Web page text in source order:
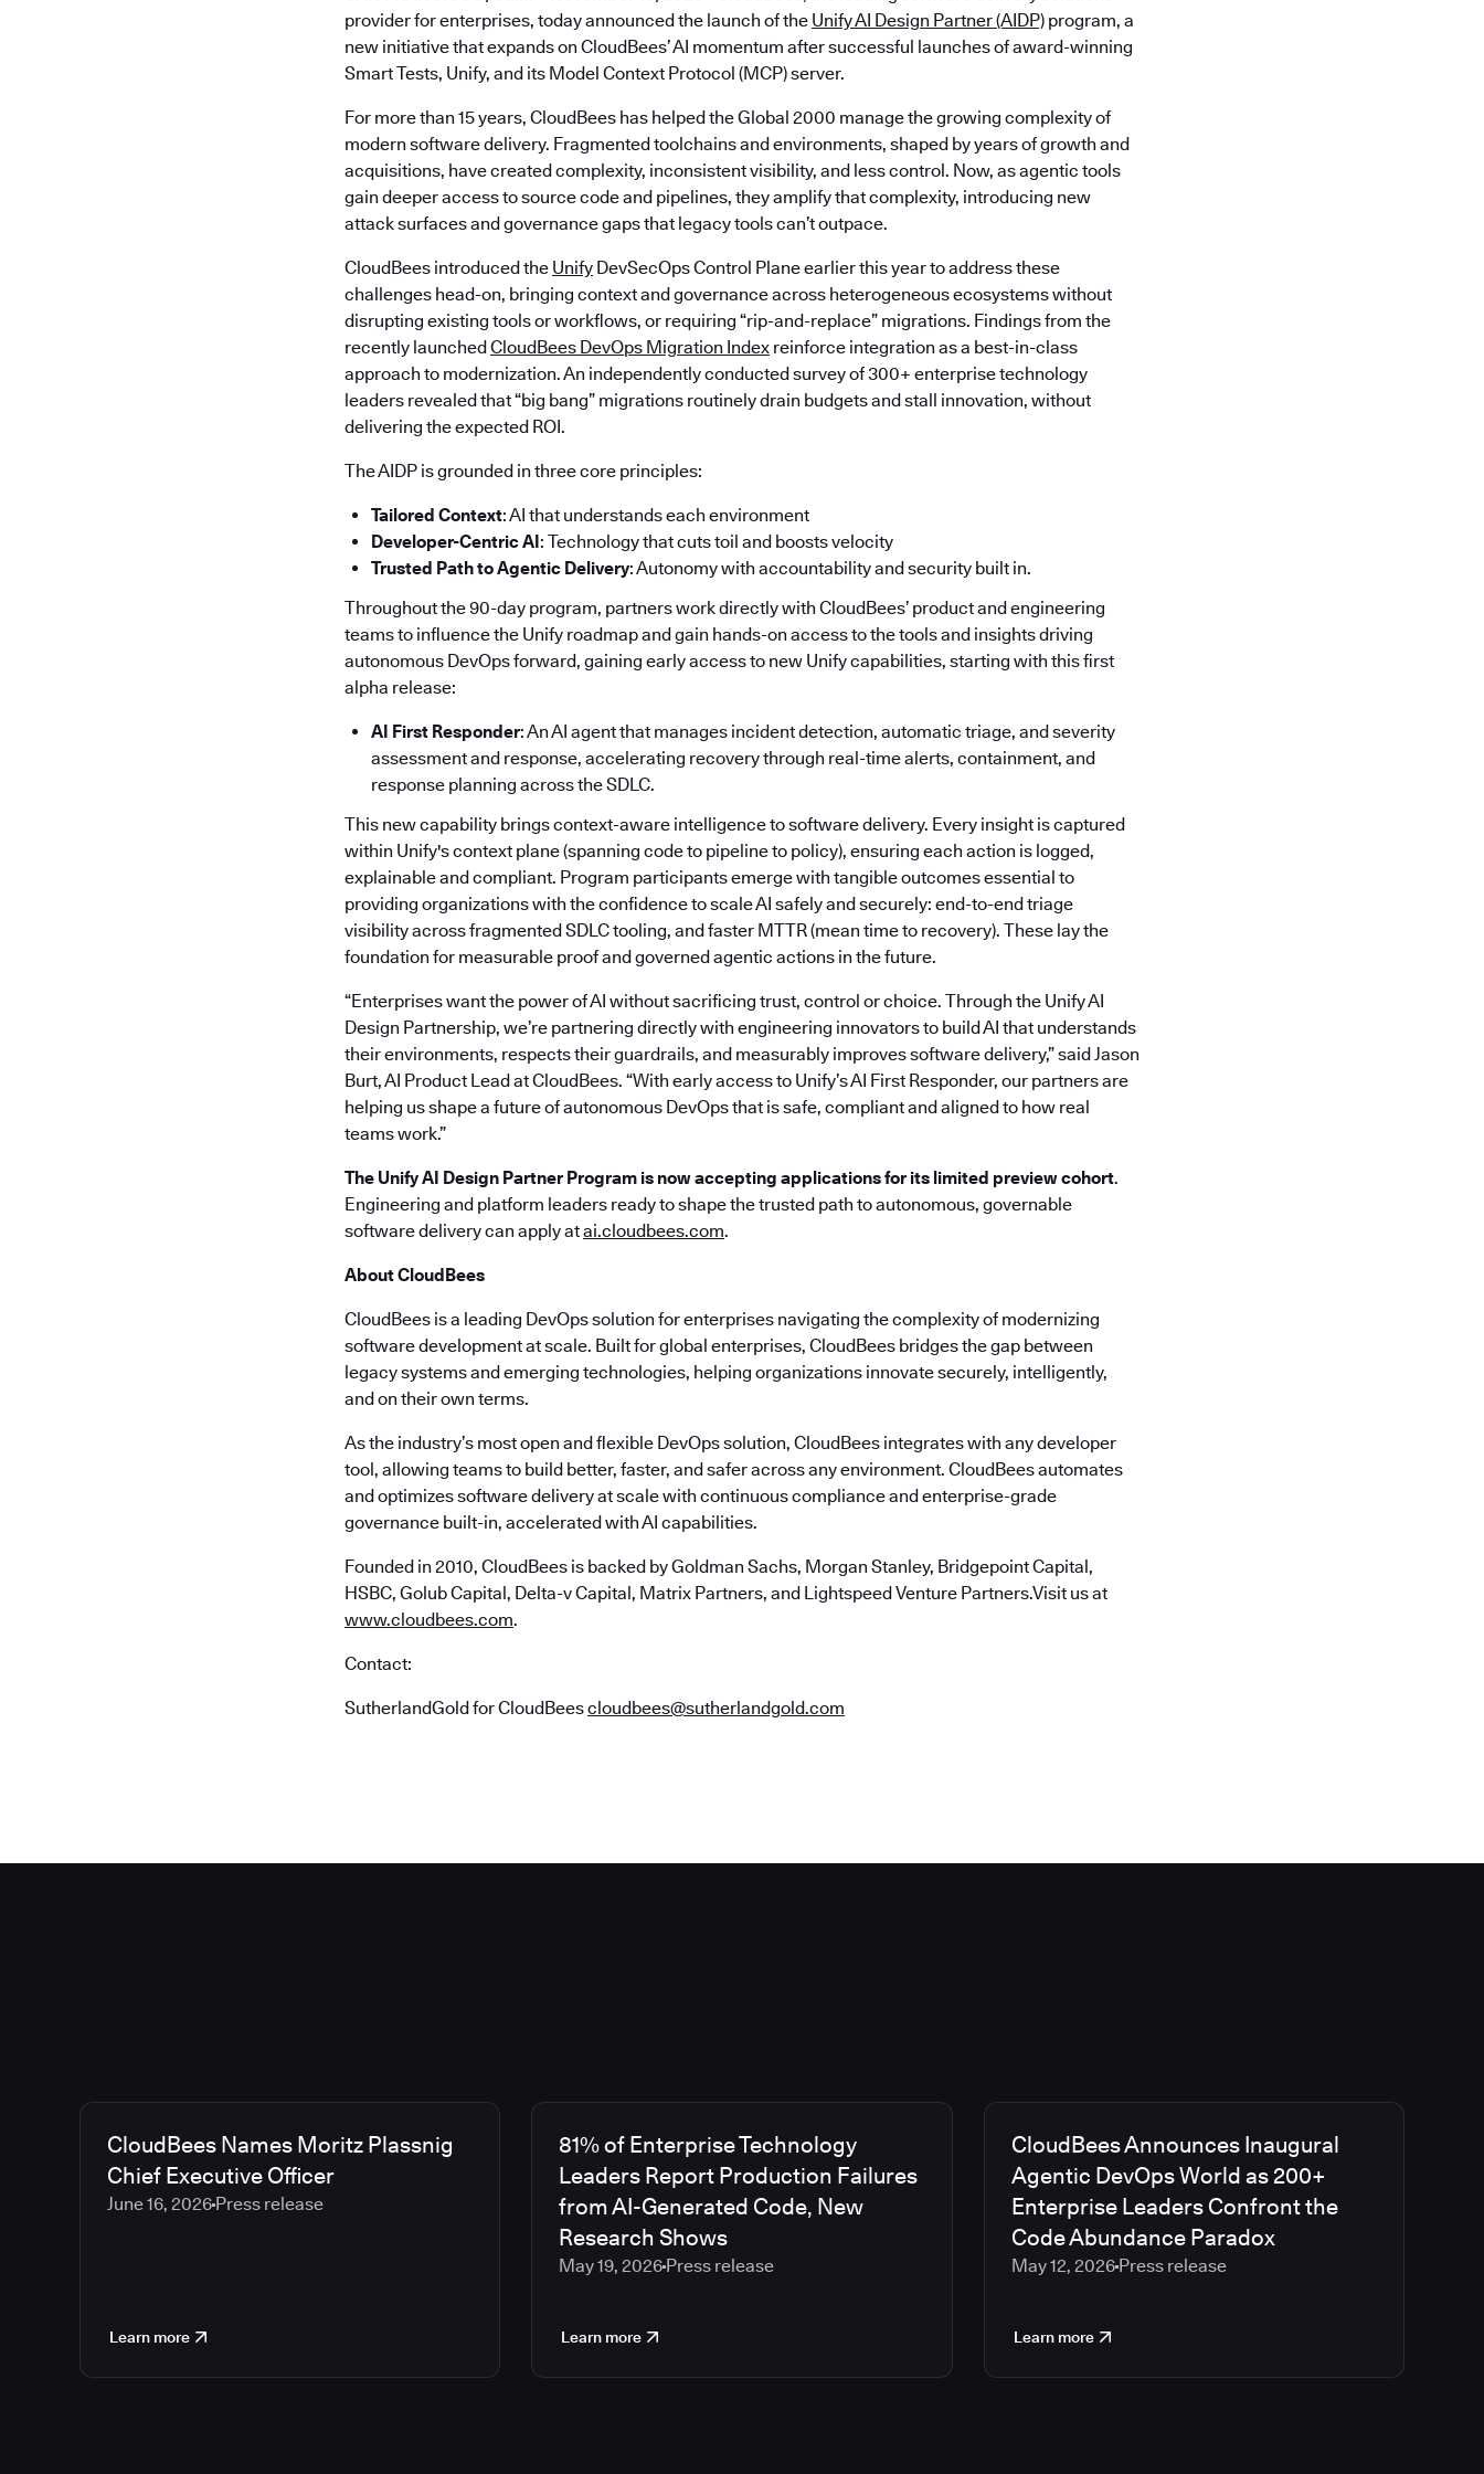
provider for enterprises, today announced the launch of the Unify AI Design Partner (AIDP) program, a
new initiative that expands on CloudBees’ AI momentum after successful launches of award-winning
Smart Tests, Unify, and its Model Context Protocol (MCP) server.
For more than 15 years, CloudBees has helped the Global 2000 manage the growing complexity of
modern software delivery. Fragmented toolchains and environments, shaped by years of growth and
acquisitions, have created complexity, inconsistent visibility, and less control. Now, as agentic tools
gain deeper access to source code and pipelines, they amplify that complexity, introducing new
attack surfaces and governance gaps that legacy tools can’t outpace.
CloudBees introduced the Unify DevSecOps Control Plane earlier this year to address these
challenges head-on, bringing context and governance across heterogeneous ecosystems without
disrupting existing tools or workflows, or requiring “rip-and-replace” migrations. Findings from the
recently launchedCloudBees DevOps Migration Index reinforce integration as a best-in-class
approach to modernization. An independently conducted survey of 300+ enterprise technology
leaders revealed that “big bang” migrations routinely drain budgets and stall innovation, without
delivering the expected ROI.
The AIDP is grounded in three core principles:
Tailored Context: AI that understands each environment
Developer-Centric AI: Technology that cuts toil and boosts velocity
Trusted Path to Agentic Delivery: Autonomy with accountability and security built in.
Throughout the 90-day program, partners work directly with CloudBees’ product and engineering
teams to influence the Unify roadmap and gain hands-on access to the tools and insights driving
autonomous DevOps forward, gaining early access to new Unify capabilities, starting with this first
alpha release:
AI First Responder: An AI agent that manages incident detection, automatic triage, and severity
assessment and response, accelerating recovery through real-time alerts, containment, and
response planning across the SDLC.
This new capability brings context-aware intelligence to software delivery. Every insight is captured
within Unify's context plane (spanning code to pipeline to policy), ensuring each action is logged,
explainable and compliant. Program participants emerge with tangible outcomes essential to
providing organizations with the confidence to scale AI safely and securely: end-to-end triage
visibility across fragmented SDLC tooling, and faster MTTR (mean time to recovery). These lay the
foundation for measurable proof and governed agentic actions in the future.
“Enterprises want the power of AI without sacrificing trust, control or choice. Through the Unify AI
Design Partnership, we’re partnering directly with engineering innovators to build AI that understands
their environments, respects their guardrails, and measurably improves software delivery,” said Jason
Burt, AI Product Lead at CloudBees. “With early access to Unify’s AI First Responder, our partners are
helping us shape a future of autonomous DevOps that is safe, compliant and aligned to how real
teams work.”
The Unify AI Design Partner Program is now accepting applications for its limited preview cohort.
Engineering and platform leaders ready to shape the trusted path to autonomous, governable
software delivery can apply atai.cloudbees.com.
About CloudBees
CloudBees is a leading DevOps solution for enterprises navigating the complexity of modernizing
software development at scale. Built for global enterprises, CloudBees bridges the gap between
legacy systems and emerging technologies, helping organizations innovate securely, intelligently,
and on their own terms.
As the industry’s most open and flexible DevOps solution, CloudBees integrates with any developer
tool, allowing teams to build better, faster, and safer across any environment. CloudBees automates
and optimizes software delivery at scale with continuous compliance and enterprise-grade
governance built-in, accelerated with AI capabilities.
Founded in 2010, CloudBees is backed by Goldman Sachs, Morgan Stanley, Bridgepoint Capital,
HSBC, Golub Capital, Delta-v Capital, Matrix Partners, and Lightspeed Venture Partners.Visit us at
www.cloudbees.com.
Contact:
SutherlandGold for CloudBeescloudbees@sutherlandgold.com
CloudBees Names Moritz Plassnig
Chief Executive Officer
June 16, 2026 Press release
Learn more
81% of Enterprise Technology
Leaders Report Production Failures
from AI-Generated Code, New
Research Shows
May 19, 2026Press release
Learn more
CloudBees Announces Inaugural
Agentic DevOps World as 200+
Enterprise Leaders Confront the
Code Abundance Paradox
May 12, 2026Press release
Learn more